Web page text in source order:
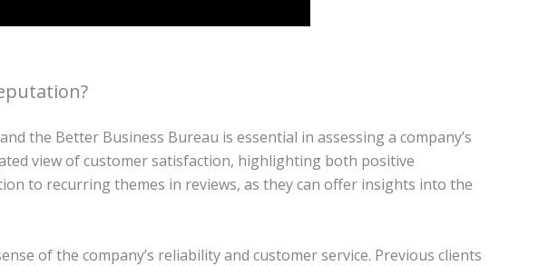
the Better Business Bureau is essential in assessing a company’s
view of customer satisfaction, highlighting both positive
to recurring themes in reviews, as they can offer insights into the
of the company’s reliability and customer service. Previous clients